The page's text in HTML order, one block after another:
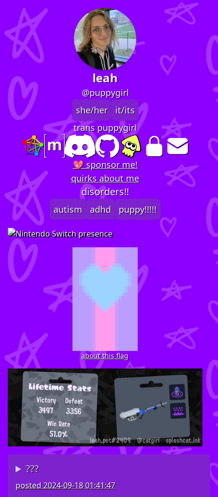
leah
@puppygirl
she/her
it/its
trans puppygirl
💖 sponsor me!
quirks about me
disorders!!
autism adhd puppy!!!!!
about this flag
???
posted2024-09-18 01:41:47